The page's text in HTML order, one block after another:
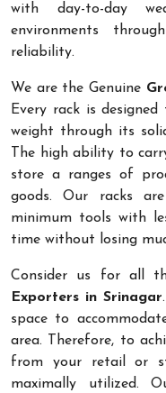
with day-to-day
environments
reliability.
We are the Genuine
Every rack is
weight through its
The high ability to
store a ranges of
goods. Our racks
minimum tools with
time without losing
Consider us for all
Exporters in Srinagar
space to
area. Therefore, to
from your retail or
maximally utilized.